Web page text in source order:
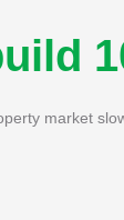
market